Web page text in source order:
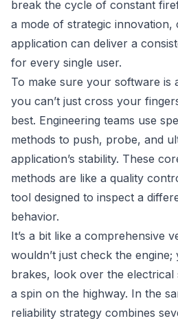
break the cycle of constant
a mode of strategic
application can deliver a
for every single user.
To make sure your software is
you can’t just cross your
best. Engineering teams use
methods to push, probe, and
application’s stability. These
methods are like a quality
tool designed to inspect a
behavior.
It’s a bit like a comprehensive
wouldn’t just check the engine;
brakes, look over the
a spin on the highway. In the
reliability strategy combines